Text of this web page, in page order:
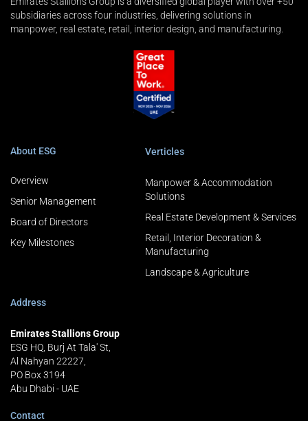
subsidiaries across four industries, delivering solutions in
manpower, real estate, retail, interior design, and manufacturing.
About ESG
Overview
Senior Management
Board of Directors
Key Milestones
Verticles
Manpower & Accommodation
Solutions
Real Estate Development & Services
Retail, Interior Decoration &
Manufacturing
Landscape & Agriculture
Address
Emirates Stallions Group
ESG HQ, Burj At Tala' St,
Al Nahyan 22227,
PO Box 3194
Abu Dhabi - UAE
Contact